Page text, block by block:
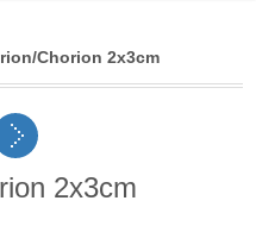
Chorion 2x3cm
2x3cm